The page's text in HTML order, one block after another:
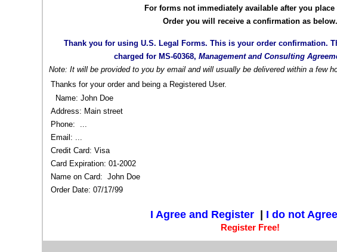
For forms not immediately available after you place
Order you will receive a confirmation as below.
Thank you for using U.S. Legal Forms. This is your order confirmation.
charged for MS-60368, Management and Consulting
Note: It will be provided to you by email and will usually be delivered within a few
Thanks for your order and being a Registered User.
Name: John Doe
Address: Main street
Phone: ...
Email: ...
Credit Card: Visa
Card Expiration: 01-2002
Name on Card: John Doe
Order Date: 07/17/99
I Agree and Register| I do not Agree
Register Free!